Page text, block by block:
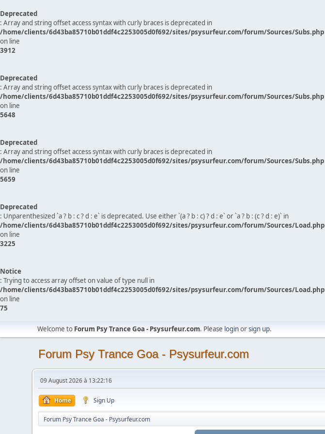
Deprecated
: Array and string offset access syntax with curly braces is deprecated in
/home/clients/6d43ba85710b01ddf4c2253005d0f692/sites/psysurfeur.com/forum/Sources/Subs.php
on line
3912
Deprecated
: Array and string offset access syntax with curly braces is deprecated in
/home/clients/6d43ba85710b01ddf4c2253005d0f692/sites/psysurfeur.com/forum/Sources/Subs.php
on line
5648
Deprecated
: Array and string offset access syntax with curly braces is deprecated in
/home/clients/6d43ba85710b01ddf4c2253005d0f692/sites/psysurfeur.com/forum/Sources/Subs.php
on line
5659
Deprecated
: Unparenthesized `a ? b : c ? d : e` is deprecated. Use either `(a ? b : c) ? d : e` or `a ? b : (c ? d : e)` in
/home/clients/6d43ba85710b01ddf4c2253005d0f692/sites/psysurfeur.com/forum/Sources/Load.php
on line
3225
Notice
: Trying to access array offset on value of type null in
/home/clients/6d43ba85710b01ddf4c2253005d0f692/sites/psysurfeur.com/forum/Sources/Load.php
on line
75
Welcome to Forum Psy Trance Goa - Psysurfeur.com. Please loginorsign up.
Forum Psy Trance Goa - Psysurfeur.com
09 August 2026 à 13:22:16
Home Sign Up
Forum Psy Trance Goa - Psysurfeur.com